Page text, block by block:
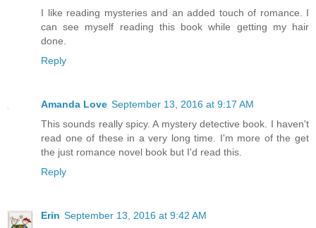
I like reading mysteries and an added touch of romance. I
can see myself reading this book while getting my hair
done.
Reply
Amanda Love September 13, 2016 at 9:17 AM
This sounds really spicy. A mystery detective book. I haven't
read one of these in a very long time. I'm more of the get
the just romance novel book but I'd read this.
Reply
Erin September 13, 2016 at 9:42 AM